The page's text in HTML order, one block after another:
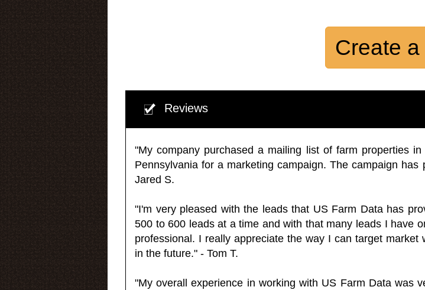
Create a
Reviews
"My company purchased a mailing list of farm properties
Pennsylvania for a marketing campaign. The campaign
Jared S.
"I'm very pleased with the leads that US Farm Data has
500 to 600 leads at a time and with that many leads I have
professional. I really appreciate the way I can target
in the future." - Tom T.
"My overall experience in working with US Farm Data was